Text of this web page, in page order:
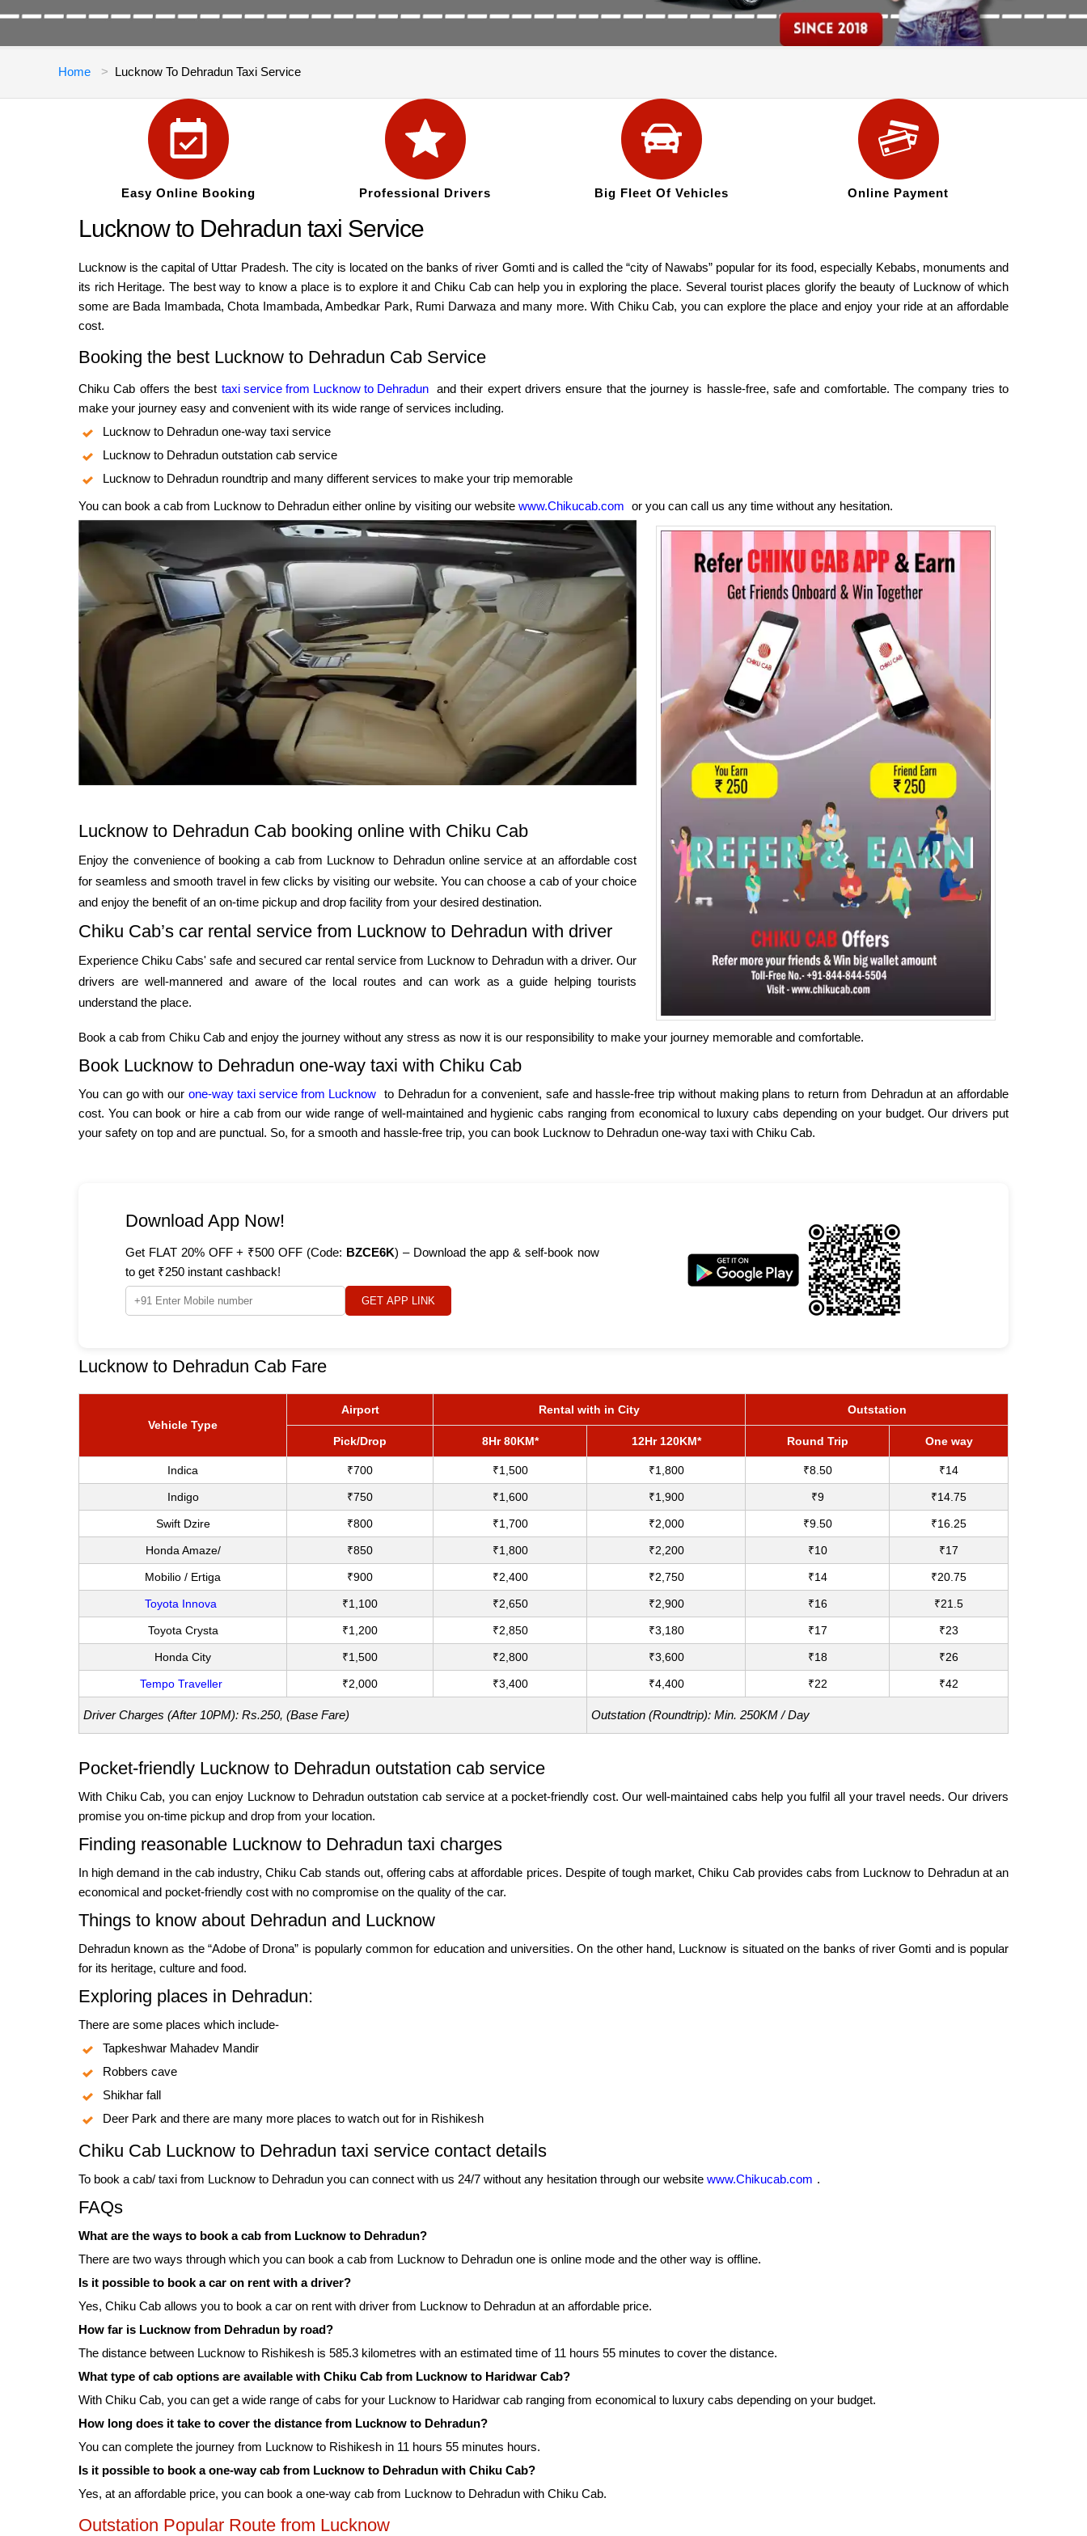
Home Lucknow To Dehradun Taxi Service
Easy Online Booking Professional Drivers Big Fleet Of Vehicles Online Payment
Lucknow to Dehradun taxi Service
Lucknow is the capital of Uttar Pradesh. The city is located on the banks of river Gomti and is called the “city of Nawabs” popular for its food, especially Kebabs, monuments and
its rich Heritage. The best way to know a place is to explore it and Chiku Cab can help you in exploring the place. Several tourist places glorify the beauty of Lucknow of which
some are Bada Imambada, Chota Imambada, Ambedkar Park, Rumi Darwaza and many more. With Chiku Cab, you can explore the place and enjoy your ride at an affordable
cost.
Booking the best Lucknow to Dehradun Cab Service
Chiku Cab offers the best taxi service from Lucknow to Dehradun
and their expert drivers ensure that the journey is hassle-free, safe and comfortable. The company tries to
make your journey easy and convenient with its wide range of services including.
Lucknow to Dehradun one-way taxi service
Lucknow to Dehradun outstation cab service
Lucknow to Dehradun roundtrip and many different services to make your trip memorable
You can book a cab from Lucknow to Dehradun either online by visiting our website www.Chikucab.com or you can call us any time without any hesitation.
Lucknow to Dehradun Cab booking online with Chiku Cab
Enjoy the convenience of booking a cab from Lucknow to Dehradun online service at an affordable cost
for seamless and smooth travel in few clicks by visiting our website. You can choose a cab of your choice
and enjoy the benefit of an on-time pickup and drop facility from your desired destination.
Chiku Cab’s car rental service from Lucknow to Dehradun with driver
Experience Chiku Cabs' safe and secured car rental service from Lucknow to Dehradun with a driver. Our
drivers are well-mannered and aware of the local routes and can work as a guide helping tourists
understand the place.
Book a cab from Chiku Cab and enjoy the journey without any stress as now it is our responsibility to make your journey memorable and comfortable.
Book Lucknow to Dehradun one-way taxi with Chiku Cab
You can go with our one-way taxi service from Lucknow to Dehradun for a convenient, safe and hassle-free trip without making plans to return from Dehradun at an affordable
cost. You can book or hire a cab from our wide range of well-maintained and hygienic cabs ranging from economical to luxury cabs depending on your budget. Our drivers put
your safety on top and are punctual. So, for a smooth and hassle-free trip, you can book Lucknow to Dehradun one-way taxi with Chiku Cab.
Download App Now!
Get FLAT 20% OFF + ₹500 OFF (Code: BZCE6K) – Download the app & self-book now
to get ₹250 instant cashback!
GET APP LINK
Lucknow to Dehradun Cab Fare
Vehicle Type
Airport Rental with in City Outstation
Pick/Drop 8Hr 80KM* 12Hr 120KM* Round Trip One way
Indica ₹700 ₹1,500 ₹1,800 ₹8.50 ₹14
Indigo ₹750 ₹1,600 ₹1,900 ₹9 ₹14.75
Swift Dzire ₹800 ₹1,700 ₹2,000 ₹9.50 ₹16.25
Honda Amaze/ ₹850 ₹1,800 ₹2,200 ₹10 ₹17
Mobilio / Ertiga ₹900 ₹2,400 ₹2,750 ₹14 ₹20.75
Toyota Innova ₹1,100 ₹2,650 ₹2,900 ₹16 ₹21.5
Toyota Crysta ₹1,200 ₹2,850 ₹3,180 ₹17 ₹23
Honda City ₹1,500 ₹2,800 ₹3,600 ₹18 ₹26
Tempo Traveller ₹2,000 ₹3,400 ₹4,400 ₹22 ₹42
Driver Charges (After 10PM): Rs.250, (Base Fare) Outstation (Roundtrip): Min. 250KM / Day
Pocket-friendly Lucknow to Dehradun outstation cab service
With Chiku Cab, you can enjoy Lucknow to Dehradun outstation cab service at a pocket-friendly cost. Our well-maintained cabs help you fulfil all your travel needs. Our drivers
promise you on-time pickup and drop from your location.
Finding reasonable Lucknow to Dehradun taxi charges
In high demand in the cab industry, Chiku Cab stands out, offering cabs at affordable prices. Despite of tough market, Chiku Cab provides cabs from Lucknow to Dehradun at an
economical and pocket-friendly cost with no compromise on the quality of the car.
Things to know about Dehradun and Lucknow
Dehradun known as the “Adobe of Drona” is popularly common for education and universities. On the other hand, Lucknow is situated on the banks of river Gomti and is popular
for its heritage, culture and food.
Exploring places in Dehradun:
There are some places which include-
Tapkeshwar Mahadev Mandir
Robbers cave
Shikhar fall
Deer Park and there are many more places to watch out for in Rishikesh
Chiku Cab Lucknow to Dehradun taxi service contact details
To book a cab/ taxi from Lucknow to Dehradun you can connect with us 24/7 without any hesitation through our website www.Chikucab.com .
FAQs
What are the ways to book a cab from Lucknow to Dehradun?
There are two ways through which you can book a cab from Lucknow to Dehradun one is online mode and the other way is offline.
Is it possible to book a car on rent with a driver?
Yes, Chiku Cab allows you to book a car on rent with driver from Lucknow to Dehradun at an affordable price.
How far is Lucknow from Dehradun by road?
The distance between Lucknow to Rishikesh is 585.3 kilometres with an estimated time of 11 hours 55 minutes to cover the distance.
What type of cab options are available with Chiku Cab from Lucknow to Haridwar Cab?
With Chiku Cab, you can get a wide range of cabs for your Lucknow to Haridwar cab ranging from economical to luxury cabs depending on your budget.
How long does it take to cover the distance from Lucknow to Dehradun?
You can complete the journey from Lucknow to Rishikesh in 11 hours 55 minutes hours.
Is it possible to book a one-way cab from Lucknow to Dehradun with Chiku Cab?
Yes, at an affordable price, you can book a one-way cab from Lucknow to Dehradun with Chiku Cab.
Outstation Popular Route from Lucknow